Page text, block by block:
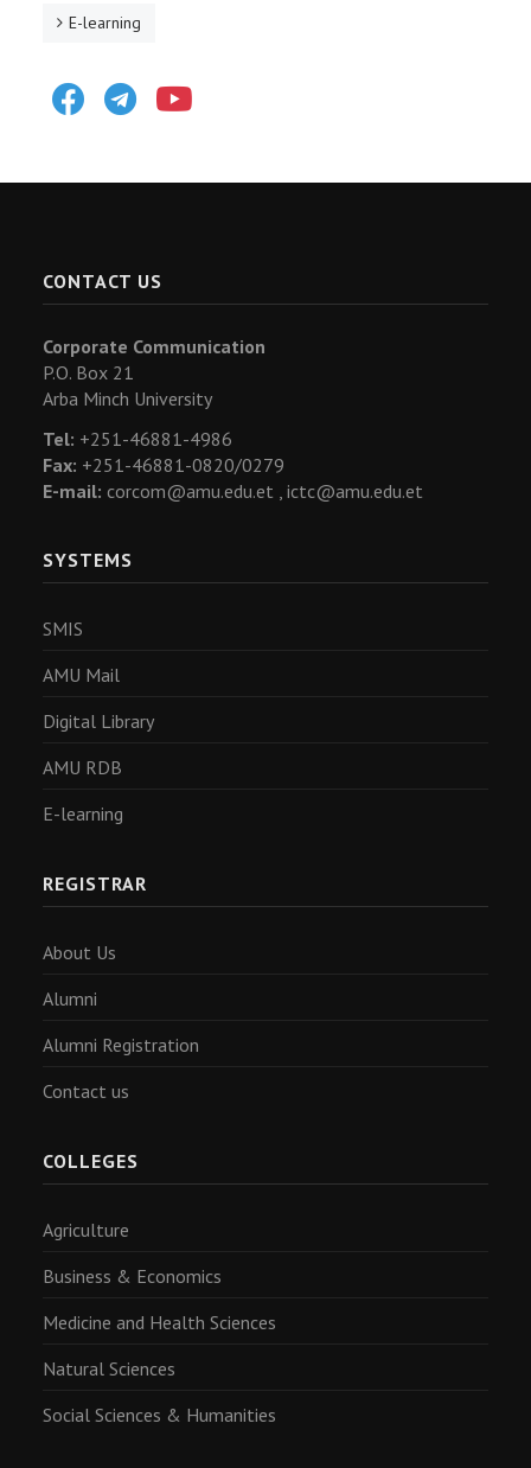
E-learning
FacebookTelegram
CONTACT US
Corporate Communication
P.O. Box 21
Arba Minch University
Tel: +251-46881-4986
Fax: +251-46881-0820/0279
E-mail: corcom@amu.edu.et , ictc@amu.edu.et
SYSTEMS
SMIS
AMU Mail
Digital Library
AMU RDB
E-learning
REGISTRAR
About Us
Alumni
Alumni Registration
Contact us
COLLEGES
Agriculture
Business & Economics
Medicine and Health Sciences
Natural Sciences
Social Sciences & Humanities